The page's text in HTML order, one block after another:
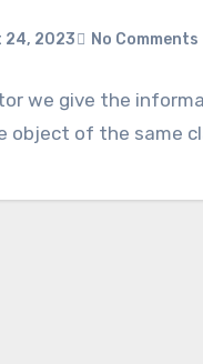
24, 2023 No Comments
we give the
object of the same